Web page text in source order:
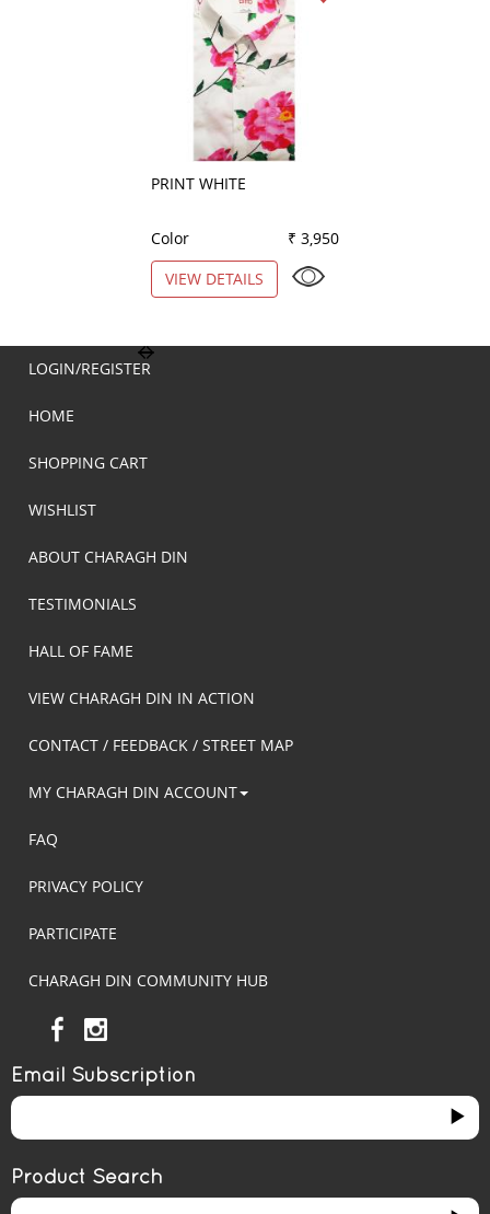
PRINT WHITE
Color
₹ 3,950
VIEW DETAILS
LOGIN/REGISTER
HOME
SHOPPING CART
WISHLIST
ABOUT CHARAGH DIN
TESTIMONIALS
HALL OF FAME
VIEW CHARAGH DIN IN ACTION
CONTACT / FEEDBACK / STREET MAP
MY CHARAGH DIN ACCOUNT
FAQ
PRIVACY POLICY
PARTICIPATE
CHARAGH DIN COMMUNITY HUB
Email Subscription
Product Search